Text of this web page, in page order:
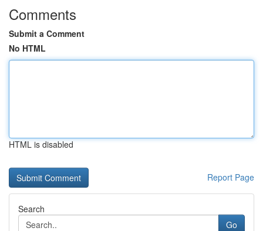
Comments
Submit a Comment
No HTML
HTML is disabled
Report Page
Search
Go